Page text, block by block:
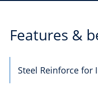
Features &
Steel Reinforce for